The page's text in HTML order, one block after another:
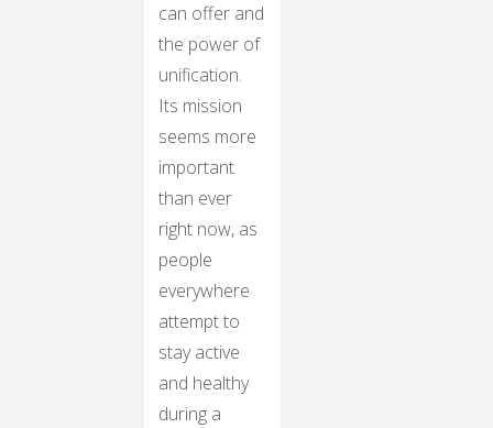
can offer and
the power of
unification.
Its mission
seems more
important
than ever
right now, as
people
everywhere
attempt to
stay active
and healthy
during a